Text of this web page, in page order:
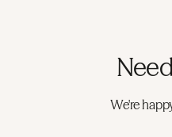
We're